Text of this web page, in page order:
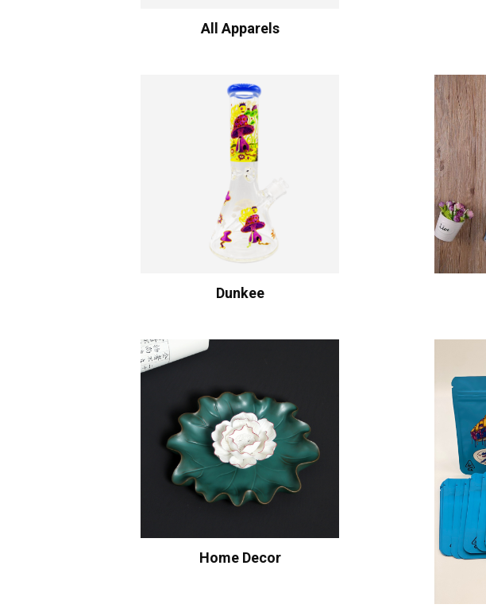
All Apparels
Dunkee
Home Decor